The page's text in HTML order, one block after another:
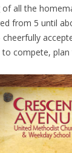
of all the
from 5 until
cheerfully
compete,